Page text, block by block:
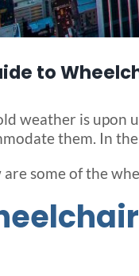
to
weather is upon
them. In
are some of the